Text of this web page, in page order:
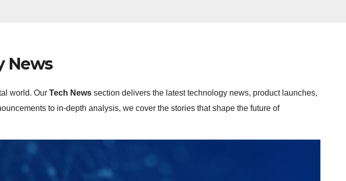
News
world. Our Tech News section delivers the latest technology news, product launches,
to in-depth analysis, we cover the stories that shape the future of